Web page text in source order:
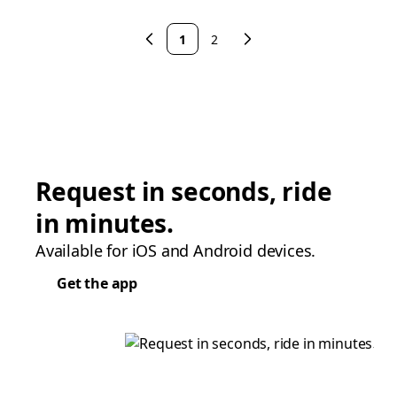
1 2
Request in seconds, ride
in minutes.
Available for iOS and Android devices.
Get the app